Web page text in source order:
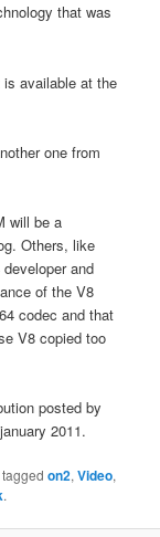
that was
available at the
one from
will be a
Others, like
and
of the V8
codec and that
V8 copied too
posted by
2011.
taggedon2,Video,
.